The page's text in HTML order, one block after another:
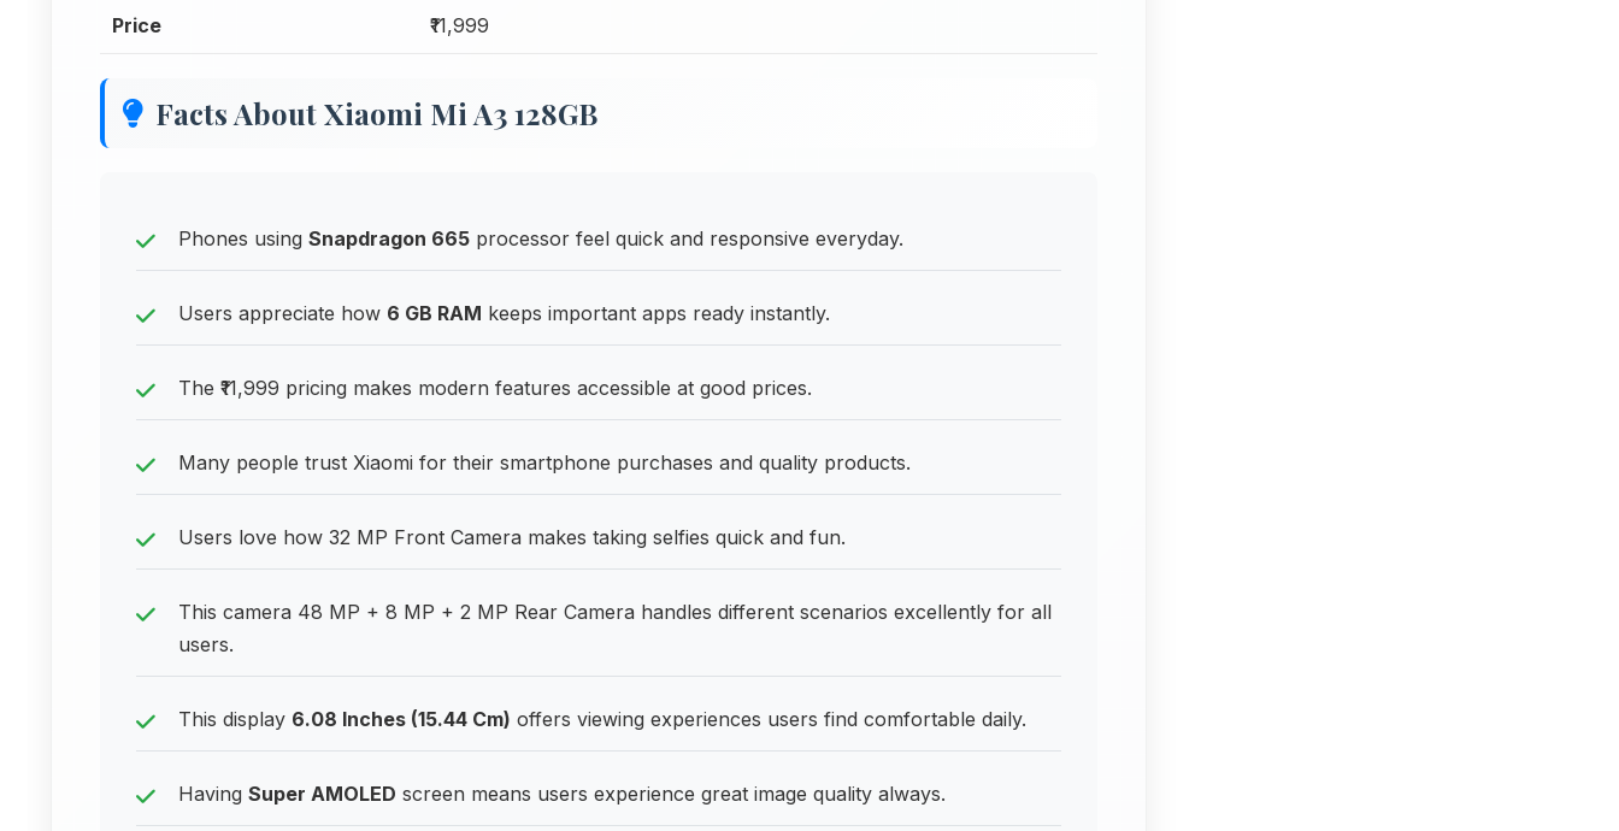
Price ₹11,999
Facts About Xiaomi Mi A3 128GB
Phones using Snapdragon 665 processor feel quick and responsive everyday.
Users appreciate how 6 GB RAM keeps important apps ready instantly.
The ₹11,999 pricing makes modern features accessible at good prices.
Many people trust Xiaomi for their smartphone purchases and quality products.
Users love how 32 MP Front Camera makes taking selfies quick and fun.
This camera 48 MP + 8 MP + 2 MP Rear Camera handles different scenarios excellently for all
users.
This display 6.08 Inches (15.44 Cm) offers viewing experiences users find comfortable daily.
Having Super AMOLED screen means users experience great image quality always.